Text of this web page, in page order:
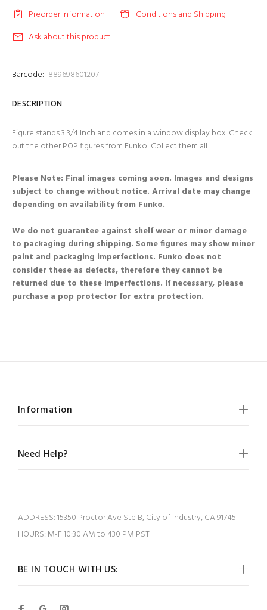
Preorder Information
Conditions and Shipping
Ask about this product
Barcode: 889698601207
DESCRIPTION
Figure stands 3 3/4 Inch and comes in a window display box. Check
out the other POP figures from Funko! Collect them all.
Please Note: Final images coming soon. Images and designs
subject to change without notice. Arrival date may change
depending on availability from Funko.
We do not guarantee against shelf wear or minor damage
to packaging during shipping. Some figures may show minor
paint and packaging imperfections. Funko does not
consider these as defects, therefore they cannot be
returned due to these imperfections. If necessary, please
purchase a pop protector for extra protection.
BE IN TOUCH WITH US:
Information
Need Help?
ADDRESS:15350 Proctor Ave Ste B, City of Industry, CA 91745
HOURS: M-F 10:30 AM to 430 PM PST